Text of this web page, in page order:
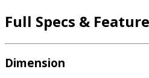
Full Specs &
Dimension